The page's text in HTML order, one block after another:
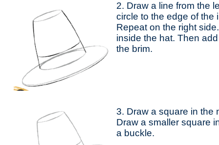
2. Draw a line from the
circle to the edge of the
Repeat on the right
inside the hat. Then
the brim.
3. Draw a square in the
Draw a smaller square
a buckle.